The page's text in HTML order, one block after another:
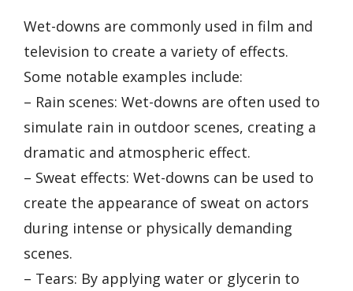
Wet-downs are commonly used in film and
television to create a variety of effects.
Some notable examples include:
– Rain scenes: Wet-downs are often used to
simulate rain in outdoor scenes, creating a
dramatic and atmospheric effect.
– Sweat effects: Wet-downs can be used to
create the appearance of sweat on actors
during intense or physically demanding
scenes.
– Tears: By applying water or glycerin to